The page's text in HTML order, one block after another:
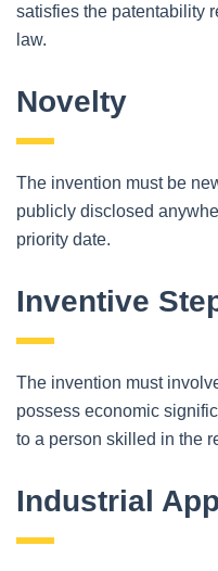
satisfies the patentability
law.
Novelty
The invention must be
publicly disclosed
priority date.
Inventive
The invention must
possess economic
to a person skilled in the
Industrial